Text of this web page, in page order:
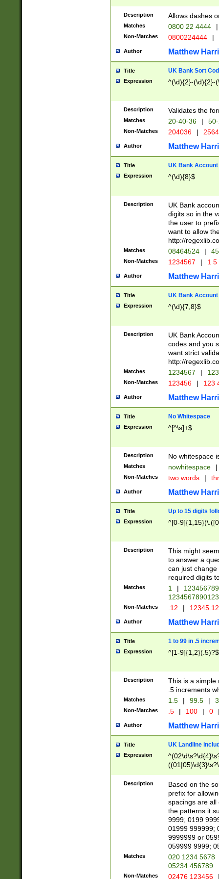
Description Allows dashes
Matches 0800 22 4444 |
Non-Matches 0800224444 |
Author Matthew
Title UK Bank Sort
Expression ^(\d){2}-(\d){2}-
Description Validates the
Matches 20-40-36 |
Non-Matches 204036 |
Author Matthew
Title UK Bank Account
Expression ^(\d){8}$
Description
UK Bank
digits so in the
the user to
want to allow
http://
Matches 08464524 |
Non-Matches 1234567 | 1
Author Matthew
Title UK Bank Account
Expression ^(\d){7,8}$
Description
UK Bank
codes and you
want strict
http://
Matches 1234567 |
Non-Matches 123456 | 123
Author Matthew
Title No Whitespace
Expression ^[^\s]+$
Description No whitespace
Matches nowhitespace |
Non-Matches two words |
Author Matthew
Title Up to 15 digits
Expression ^[0-
Description
This might
to answer a
can just
required digits
Matches 1 |
Non-Matches .12 |
Author Matthew
Title 1 to 99 in .5
Expression ^[1-9]{1,2}(.5)?$
Description
This is a simple
.5 increments
Matches 1.5 | 99.5 |
Non-Matches .5 | 100 | 0
Author Matthew
Title UK Landline
Expression
Description
Based on the
prefix for
spacings are all
the patterns it
9999; 0199
01999 999999;
9999999 or
059999 9999;
Matches
020 1234 5678
05234 456789
Non-Matches 02476 123456